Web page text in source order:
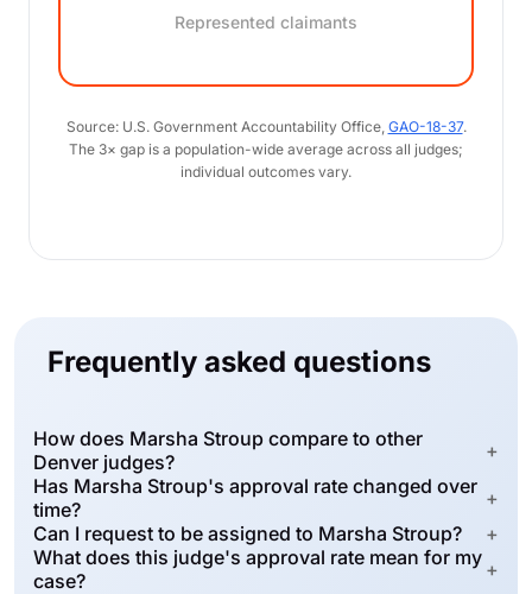
Represented claimants
Source: U.S. Government Accountability Office, GAO-18-37.
The 3× gap is a population-wide average across all judges;
individual outcomes vary.
Frequently asked questions
How does Marsha Stroup compare to other
Denver judges?
+
Has Marsha Stroup's approval rate changed over
time?
+
Can I request to be assigned to Marsha Stroup?
+
What does this judge's approval rate mean for my
case?
+